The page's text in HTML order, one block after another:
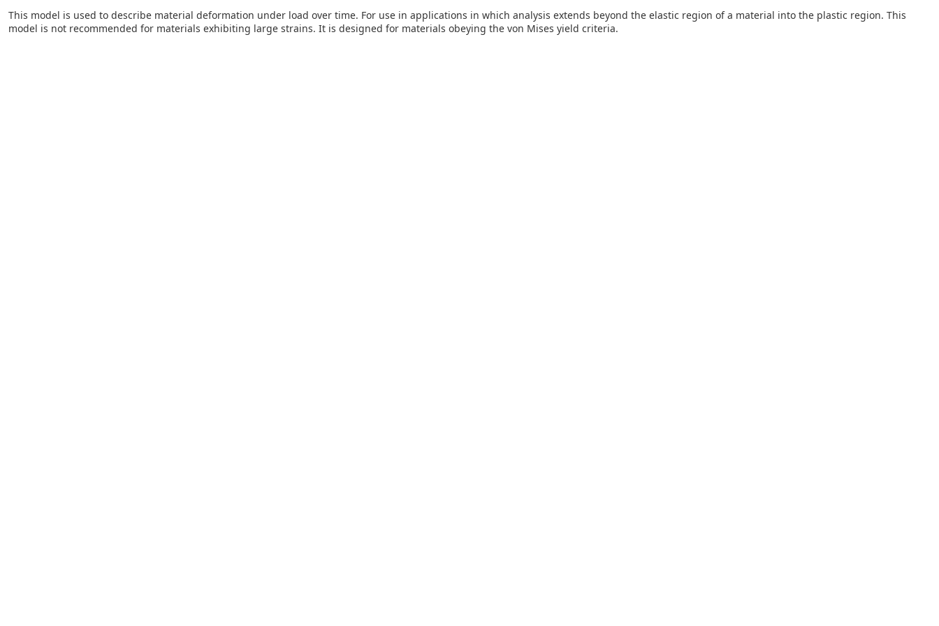
This model is used to describe material deformation under load over time. For use in applications in which analysis extends beyond the elastic region of a material into the plastic region. This
model is not recommended for materials exhibiting large strains. It is designed for materials obeying the von Mises yield criteria.